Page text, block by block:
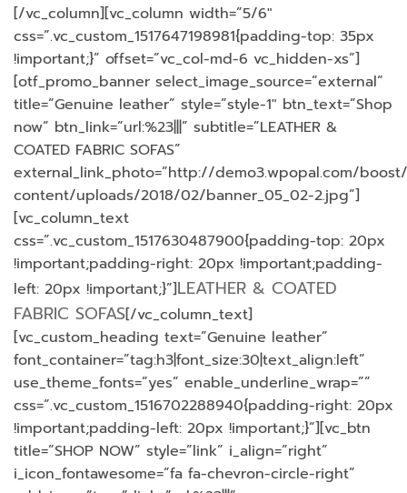
[/vc_column][vc_column width=”5/6″
css=”.vc_custom_1517647198981{padding-top: 35px
!important;}” offset=”vc_col-md-6 vc_hidden-xs”]
[otf_promo_banner select_image_source=”external”
title=”Genuine leather” style=”style-1″ btn_text=”Shop
now” btn_link=”url:%23|||” subtitle=”LEATHER &
COATED FABRIC SOFAS”
external_link_photo=”http://demo3.wpopal.com/
content/uploads/2018/02/banner_05_02-2.jpg”]
[vc_column_text
css=”.vc_custom_1517630487900{padding-top: 20px
!important;padding-right: 20px !important;padding-
left: 20px !important;}”]LEATHER & COATED
FABRIC SOFAS[/vc_column_text]
[vc_custom_heading text=”Genuine leather”
font_container=”tag:h3|font_size:30|text_align:left”
use_theme_fonts=”yes” enable_underline_wrap=””
css=”.vc_custom_1516702288940{padding-right: 20px
!important;padding-left: 20px !important;}”][vc_btn
title=”SHOP NOW” style=”link” i_align=”right”
i_icon_fontawesome=”fa fa-chevron-circle-right”